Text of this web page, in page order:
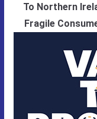
To Northern
Fragile